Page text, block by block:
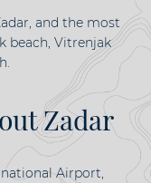
and the most
beach, Vitrenjak
Zadar
Airport,